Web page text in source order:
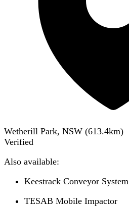
Wetherill Park, NSW (613.4km)
Verified
Also available:
Keestrack Conveyor System
TESAB Mobile Impactor